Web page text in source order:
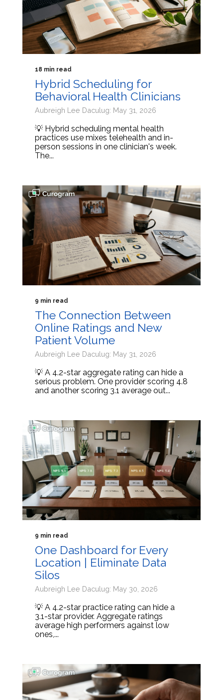
18 min read
Hybrid Scheduling for
Behavioral Health Clinicians
Aubreigh Lee Daculug: May 31, 2026
💡 Hybrid scheduling mental health
practices use mixes telehealth and in-
person sessions in one clinician's week.
The...
9 min read
The Connection Between
Online Ratings and New
Patient Volume
Aubreigh Lee Daculug: May 31, 2026
💡 A 4.2-star aggregate rating can hide a
serious problem. One provider scoring 4.8
and another scoring 3.1 average out...
9 min read
One Dashboard for Every
Location | Eliminate Data
Silos
Aubreigh Lee Daculug: May 30, 2026
💡 A 4.2-star practice rating can hide a
3.1-star provider. Aggregate ratings
average high performers against low
ones,...